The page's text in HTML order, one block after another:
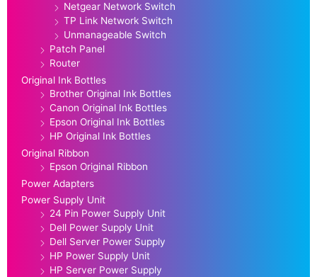
Netgear Network Switch
TP Link Network Switch
Unmanageable Switch
Patch Panel
Router
Original Ink Bottles
Brother Original Ink Bottles
Canon Original Ink Bottles
Epson Original Ink Bottles
HP Original Ink Bottles
Original Ribbon
Epson Original Ribbon
Power Adapters
Power Supply Unit
24 Pin Power Supply Unit
Dell Power Supply Unit
Dell Server Power Supply
HP Power Supply Unit
HP Server Power Supply